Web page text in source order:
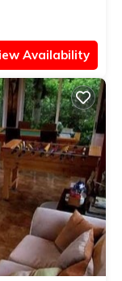
Availability